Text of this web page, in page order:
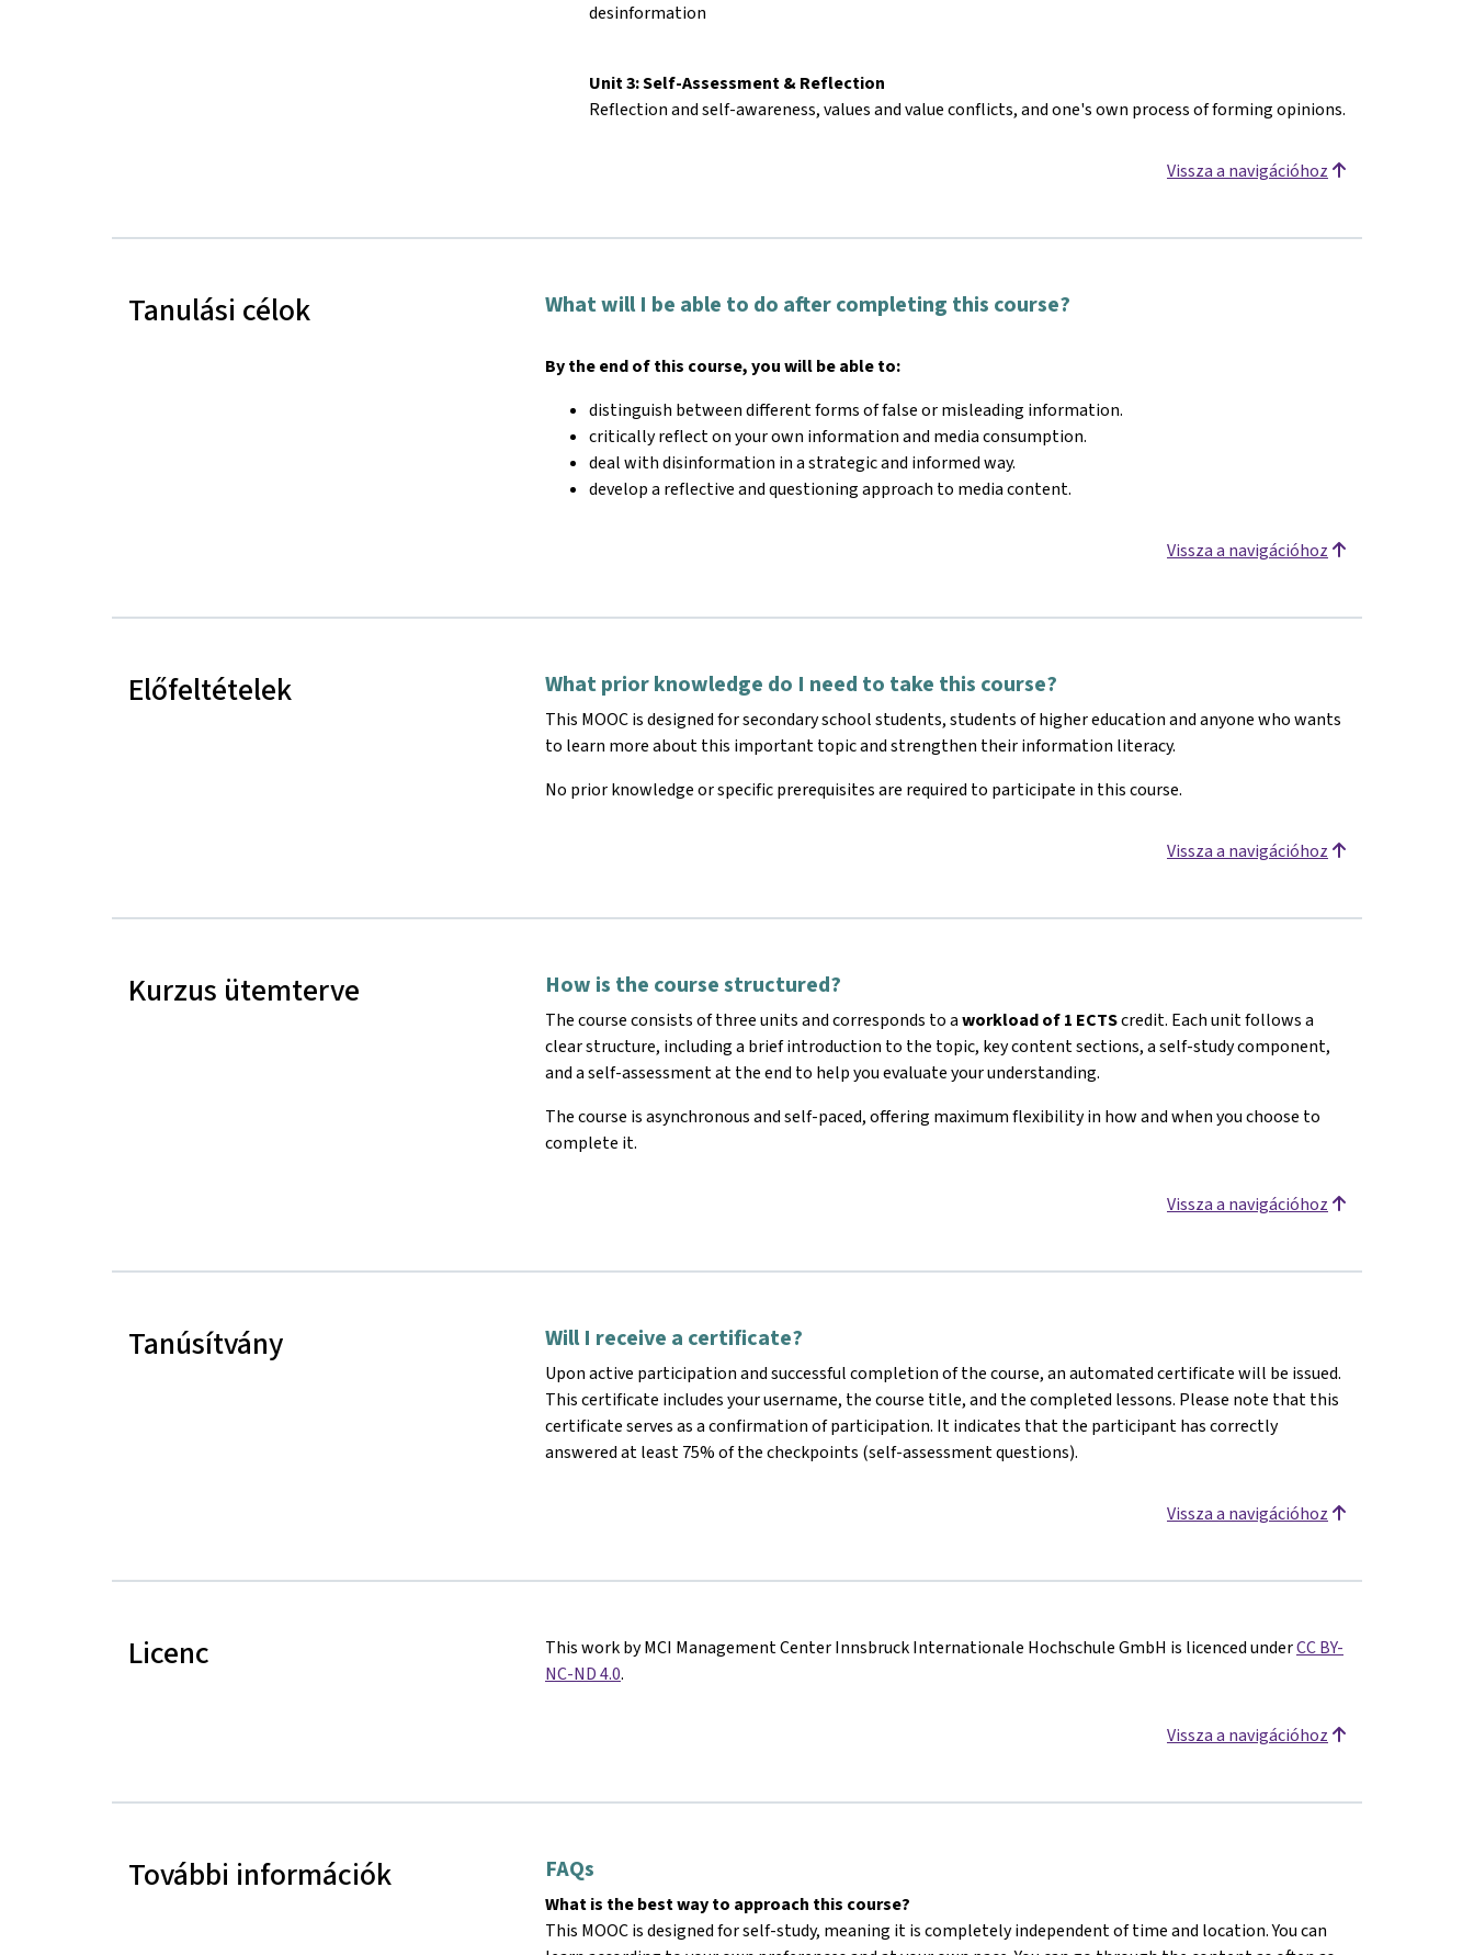
desinformation
Unit 3: Self-Assessment & Reflection
Reflection and self-awareness, values and value conflicts, and one's own process of forming opinions.
Vissza a navigációhoz
Tanulási célok What will I be able to do after completing this course?
By the end of this course, you will be able to:
distinguish between different forms of false or misleading information.
critically reflect on your own information and media consumption.
deal with disinformation in a strategic and informed way.
develop a reflective and questioning approach to media content.
Vissza a navigációhoz
Előfeltételek What prior knowledge do I need to take this course?
This MOOC is designed for secondary school students, students of higher education and anyone who wants
to learn more about this important topic and strengthen their information literacy.
No prior knowledge or specific prerequisites are required to participate in this course.
Vissza a navigációhoz
Kurzus ütemterve How is the course structured?
The course consists of three units and corresponds to aworkload of 1 ECTScredit. Each unit follows a
clear structure, including a brief introduction to the topic, key content sections, a self-study component,
and a self-assessment at the end to help you evaluate your understanding.
The course is asynchronous and self-paced, offering maximum flexibility in how and when you choose to
complete it.
Vissza a navigációhoz
Tanúsítvány Will I receive a certificate?
Upon active participation and successful completion of the course, an automated certificate will be issued.
This certificate includes your username, the course title, and the completed lessons. Please note that this
certificate serves as a confirmation of participation. It indicates that the participant has correctly
answered at least 75% of the checkpoints (self-assessment questions).
Vissza a navigációhoz
Licenc This work by MCI Management Center Innsbruck Internationale Hochschule GmbH is licenced underCC BY-
NC-ND 4.0.
Vissza a navigációhoz
További információk FAQs
What is the best way to approach this course?
This MOOC is designed for self-study, meaning it is completely independent of time and location. You can